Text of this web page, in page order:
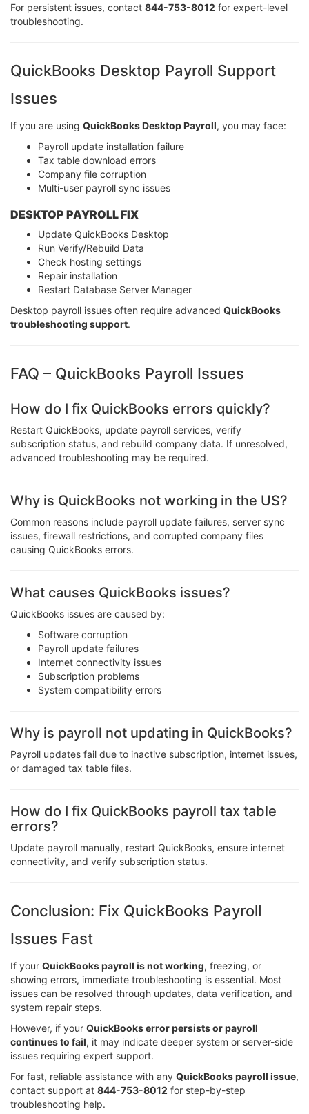
For persistent issues, contact 844-753-8012 for expert-level
troubleshooting.
QuickBooks Desktop Payroll Support
Issues
If you are using QuickBooks Desktop Payroll, you may face:
Payroll update installation failure
Tax table download errors
Company file corruption
Multi-user payroll sync issues
DESKTOP PAYROLL FIX
Update QuickBooks Desktop
Run Verify/Rebuild Data
Check hosting settings
Repair installation
Restart Database Server Manager
Desktop payroll issues often require advanced QuickBooks
troubleshooting support.
FAQ – QuickBooks Payroll Issues
How do I fix QuickBooks errors quickly?
Restart QuickBooks, update payroll services, verify
subscription status, and rebuild company data. If unresolved,
advanced troubleshooting may be required.
Why is QuickBooks not working in the US?
Common reasons include payroll update failures, server sync
issues, firewall restrictions, and corrupted company files
causing QuickBooks errors.
What causes QuickBooks issues?
QuickBooks issues are caused by:
Software corruption
Payroll update failures
Internet connectivity issues
Subscription problems
System compatibility errors
Why is payroll not updating in QuickBooks?
Payroll updates fail due to inactive subscription, internet issues,
or damaged tax table files.
How do I fix QuickBooks payroll tax table
errors?
Update payroll manually, restart QuickBooks, ensure internet
connectivity, and verify subscription status.
Conclusion: Fix QuickBooks Payroll
Issues Fast
If your QuickBooks payroll is not working, freezing, or
showing errors, immediate troubleshooting is essential. Most
issues can be resolved through updates, data verification, and
system repair steps.
However, if your QuickBooks error persists or payroll
continues to fail, it may indicate deeper system or server-side
issues requiring expert support.
For fast, reliable assistance with any QuickBooks payroll issue,
contact support at 844-753-8012 for step-by-step
troubleshooting help.